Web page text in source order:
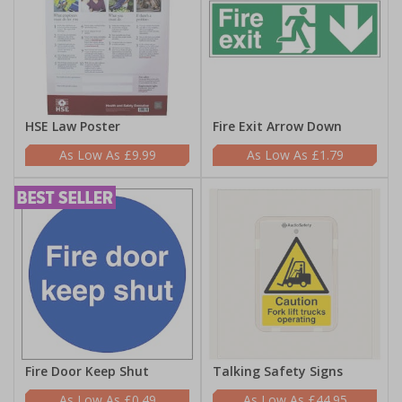
HSE Law Poster
£9.99
Fire Exit Arrow Down
£1.79
Fire Door Keep Shut
Talking Safety Signs